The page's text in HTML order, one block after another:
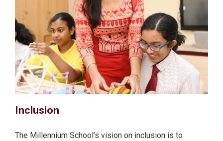
Inclusion
The Millennium School’s vision on inclusion is to